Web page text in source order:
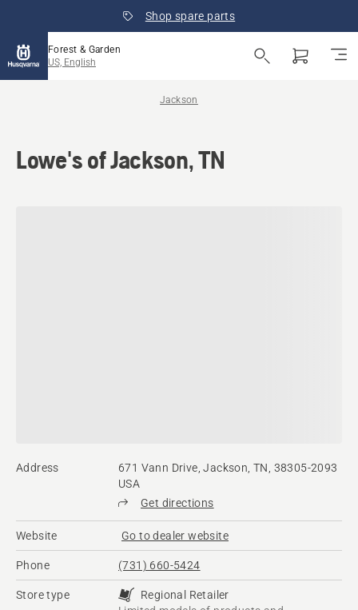
Shop spare parts
Forest & Garden
US, English
Jackson
Lowe's of Jackson, TN
Address
671 Vann Drive, Jackson, TN, 38305-2093
USA
Get directions
Website Go to dealer website
Phone (731) 660-5424
Store type
Regional Retailer